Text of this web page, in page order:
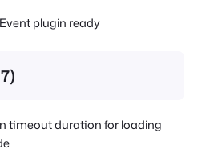
plugin ready
timeout duration for loading